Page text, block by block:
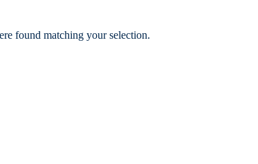
found matching your selection.